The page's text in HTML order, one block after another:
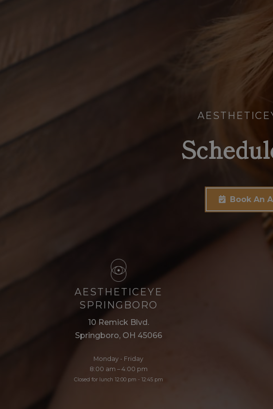
Book An
AESTHETICEYE
SPRINGBORO
10 Remick Blvd.
Springboro, OH 45066
Monday - Friday
8:00 am – 4:00 pm
Closed for lunch 12:00 pm - 12:45 pm